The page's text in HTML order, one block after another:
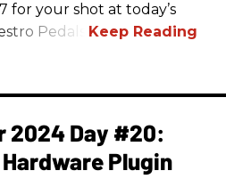
for your shot at today’s
Pedals!
Day #20:
Plugin